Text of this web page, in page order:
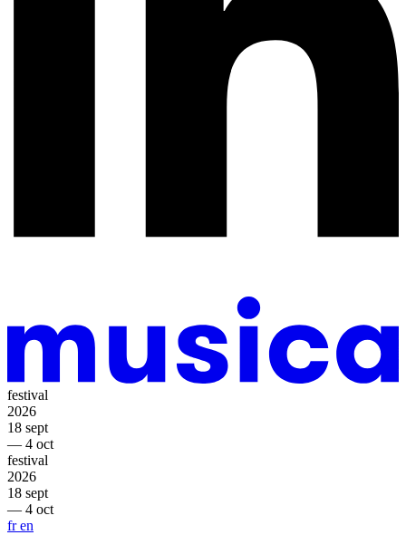
festival
2026
18 sept
— 4 oct
festival
2026
18 sept
— 4 oct
fren